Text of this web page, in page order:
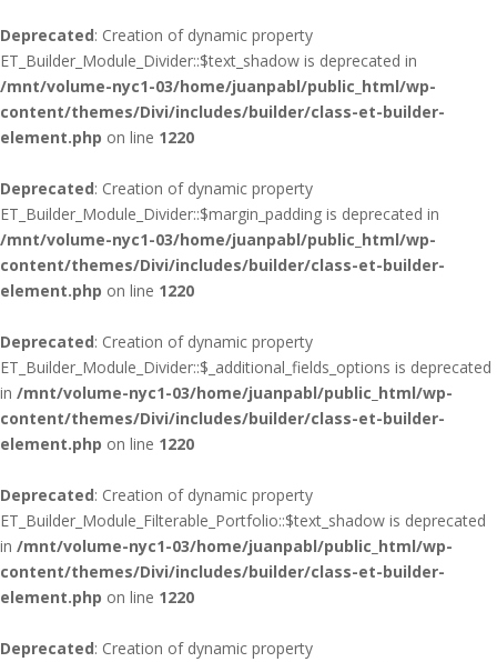
Deprecated: Creation of dynamic property
ET_Builder_Module_Divider::$text_shadow is deprecated in
/mnt/volume-nyc1-03/home/juanpabl/public_html/wp-
content/themes/Divi/includes/builder/class-et-builder-
element.php on line 1220
Deprecated: Creation of dynamic property
ET_Builder_Module_Divider::$margin_padding is deprecated in
/mnt/volume-nyc1-03/home/juanpabl/public_html/wp-
content/themes/Divi/includes/builder/class-et-builder-
element.php on line 1220
Deprecated: Creation of dynamic property
ET_Builder_Module_Divider::$_additional_fields_options is deprecated
in /mnt/volume-nyc1-03/home/juanpabl/public_html/wp-
content/themes/Divi/includes/builder/class-et-builder-
element.php on line 1220
Deprecated: Creation of dynamic property
ET_Builder_Module_Filterable_Portfolio::$text_shadow is deprecated
in /mnt/volume-nyc1-03/home/juanpabl/public_html/wp-
content/themes/Divi/includes/builder/class-et-builder-
element.php on line 1220
Deprecated: Creation of dynamic property